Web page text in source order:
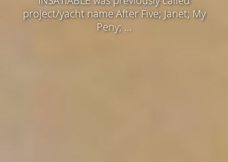
project/yacht name After Five; Janet; My
Peny; ...